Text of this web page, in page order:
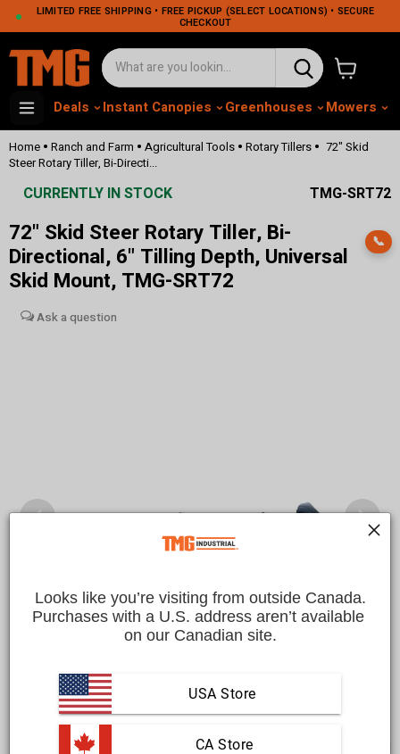
LIMITED FREE SHIPPING • FREE PICKUP (SELECT LOCATIONS) • SECURE
CHECKOUT
View cart
Deals Instant Canopies Greenhouses Mowers
Home • Ranch and Farm • Agricultural Tools • Rotary Tillers • 72" Skid
Steer Rotary Tiller, Bi-Directi...
CURRENTLY IN STOCK TMG-SRT72
72" Skid Steer Rotary Tiller, Bi-
Directional, 6" Tilling Depth, Universal
Skid Mount, TMG-SRT72
📞
Looks like you’re visiting from outside Canada.
Purchases with a U.S. address aren’t available
on our Canadian site.
USA Store
CA Store